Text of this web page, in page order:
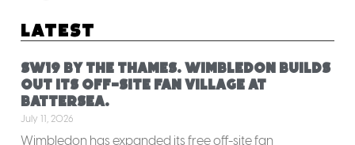
Latest
SW19 by the Thames. Wimbledon builds
out its off-site fan village at
Battersea.
July 11, 2026
Wimbledon has expanded its free off-site fan